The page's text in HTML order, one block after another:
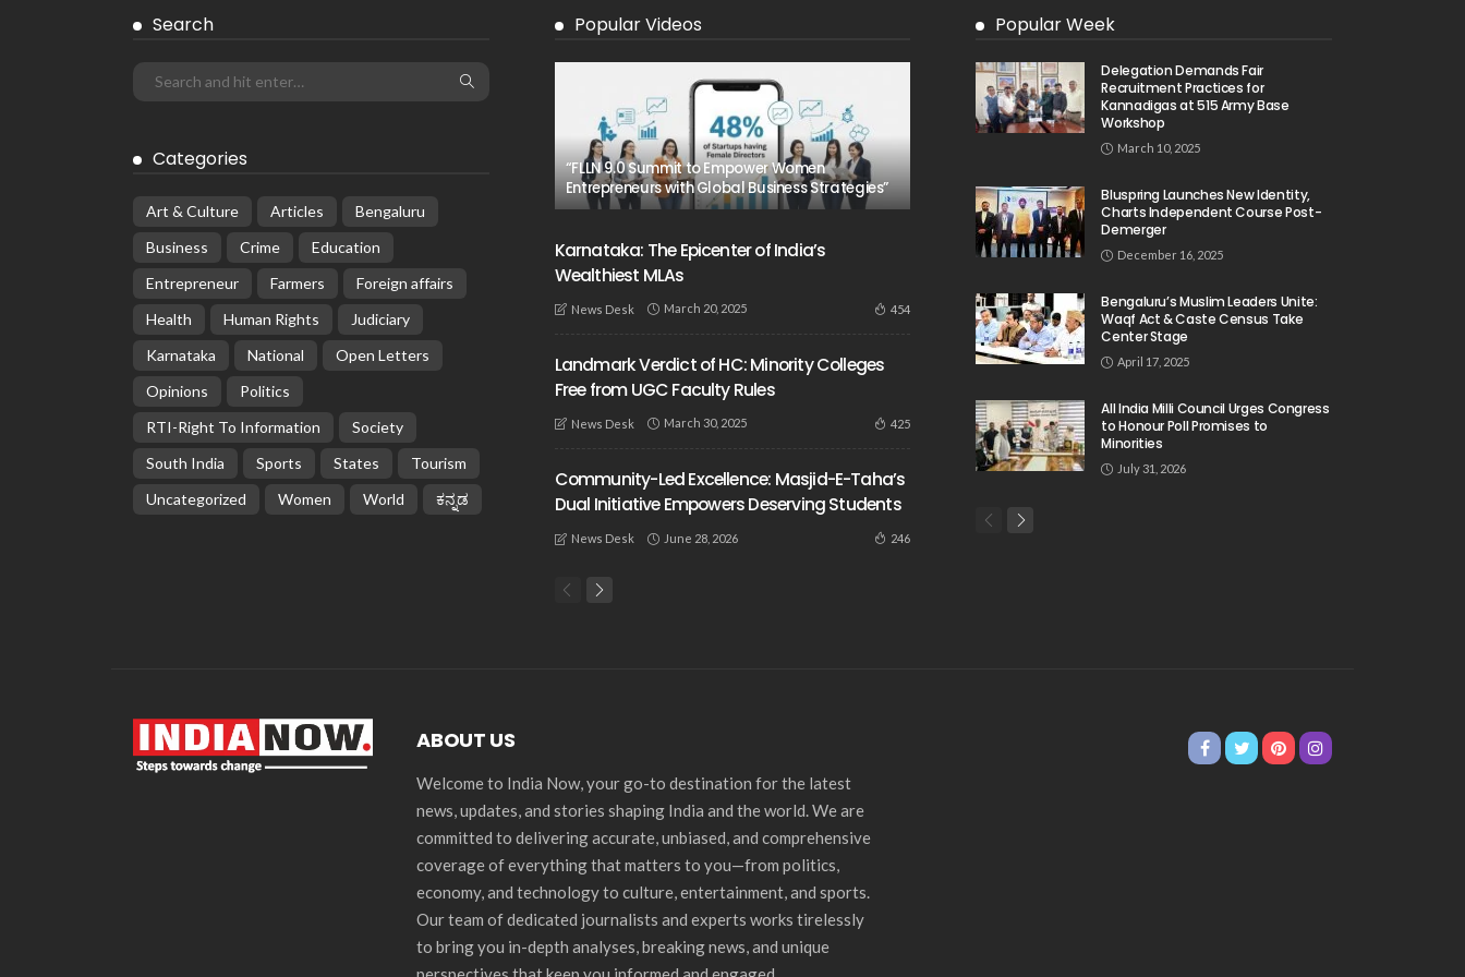
Search
Categories
Art & Culture Articles
Bengaluru
Business
Crime
Education
Entrepreneur
Farmers
Foreign affairs
Health
Human Rights
Judiciary
Karnataka
National
Open Letters
Opinions
Politics
RTI-Right To Information
Society
South India
Sports States
Tourism
Uncategorized
Women World ಕನ್ನಡ
Popular Videos
“FLLN 9.0 Summit to Empower Women
Entrepreneurs with Global Business Strategies”
Karnataka: The Epicenter of India’s
Wealthiest MLAs
News Desk March 20, 2025 454
Landmark Verdict of HC: Minority Colleges
Free from UGC Faculty Rules
News Desk March 30, 2025 425
Community-Led Excellence: Masjid-E-Taha’s
Dual Initiative Empowers Deserving Students
News Desk June 28, 2026 246
Popular Week
Delegation Demands Fair
Recruitment Practices for
Kannadigas at 515 Army Base
Workshop
March 10, 2025
Bluspring Launches New Identity,
Charts Independent Course Post-
Demerger
December 16, 2025
Bengaluru’s Muslim Leaders Unite:
Waqf Act & Caste Census Take
Center Stage
April 17, 2025
All India Milli Council Urges Congress
to Honour Poll Promises to
Minorities
July 31, 2026
ABOUT US
Welcome to India Now, your go-to destination for the latest
news, updates, and stories shaping India and the world. We are
committed to delivering accurate, unbiased, and comprehensive
coverage of everything that matters to you—from politics,
economy, and technology to culture, entertainment, and sports.
Our team of dedicated journalists and experts works tirelessly
to bring you in-depth analyses, breaking news, and unique